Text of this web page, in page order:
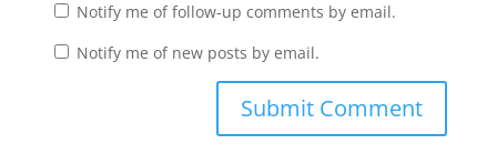
Notify me of follow-up comments by email.
Notify me of new posts by email.